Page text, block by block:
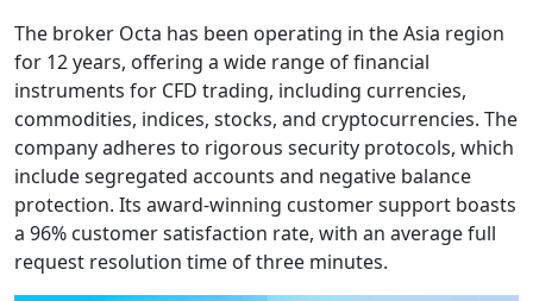
The broker Octa has been operating in the Asia region
for 12 years, offering a wide range of financial
instruments for CFD trading, including currencies,
commodities, indices, stocks, and cryptocurrencies. The
company adheres to rigorous security protocols, which
include segregated accounts and negative balance
protection. Its award-winning customer support boasts
a 96% customer satisfaction rate, with an average full
request resolution time of three minutes.